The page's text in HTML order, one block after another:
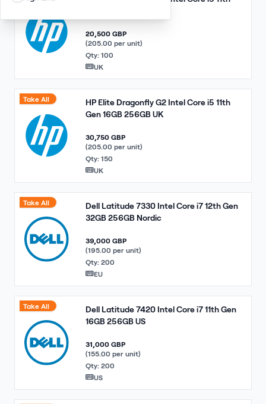
20,500 GBP
(205.00 per unit)
Qty: 100
UK
Take All
HP Elite Dragonfly G2 Intel Core i5 11th
Gen 16GB 256GB UK
30,750 GBP
(205.00 per unit)
Qty: 150
UK
Take All
Dell Latitude 7330 Intel Core i7 12th Gen
32GB 256GB Nordic
39,000 GBP
(195.00 per unit)
Qty: 200
EU
Take All
Dell Latitude 7420 Intel Core i7 11th Gen
16GB 256GB US
31,000 GBP
(155.00 per unit)
Qty: 200
US